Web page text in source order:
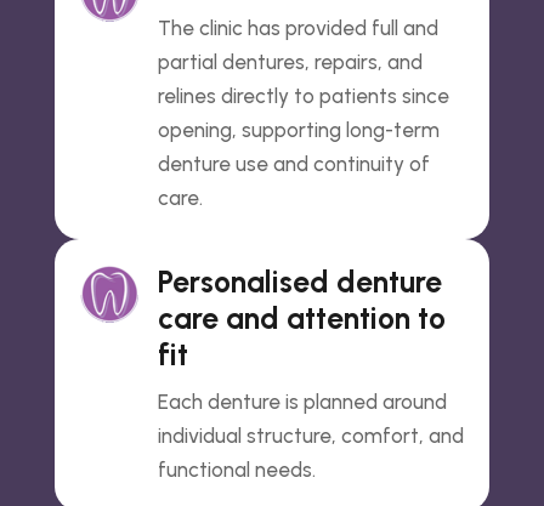
The clinic has provided full and
partial dentures, repairs, and
relines directly to patients since
opening, supporting long-term
denture use and continuity of
care.
Personalised denture
care and attention to
fit
Each denture is planned around
individual structure, comfort, and
functional needs.